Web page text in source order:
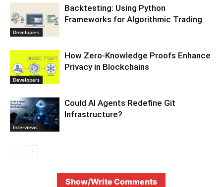
Developers
Backtesting: Using Python
Frameworks for Algorithmic Trading
Developers
How Zero-Knowledge Proofs Enhance
Privacy in Blockchains
Interviews
Could AI Agents Redefine Git
Infrastructure?
Show/Write Comments